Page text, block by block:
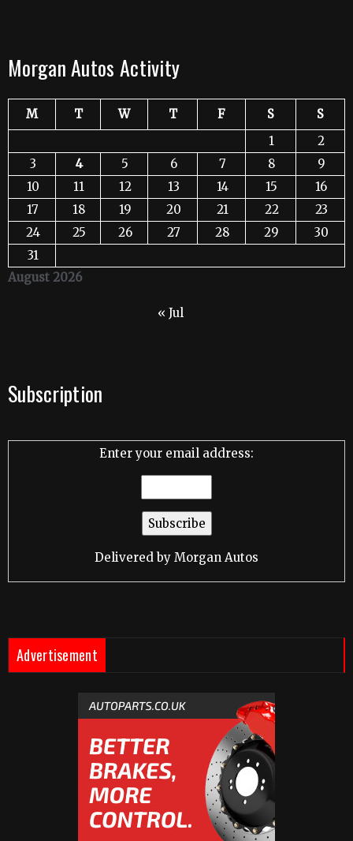
Morgan Autos Activity
August 2026
M T W T F S
S
1
2
3
4 5 6 7 8
9
10
11 12 13 14 15
16
17
18 19 20 21 22
23
24
25 26 27 28 29
30
31
« Jul
Subscription
Enter your email address:
Delivered by Morgan Autos
Advertisement